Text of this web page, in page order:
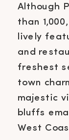
Although
than
lively
and
freshest
town
majestic
bluffs
West